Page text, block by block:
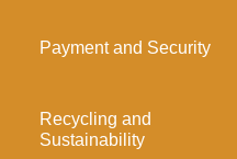
Payment and Security
Recycling and
Sustainability